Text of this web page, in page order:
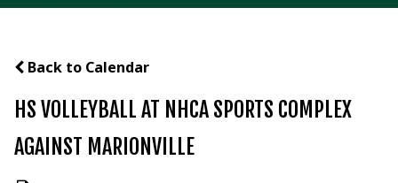
Back to Calendar
HS VOLLEYBALL AT NHCA SPORTS COMPLEX
AGAINST MARIONVILLE